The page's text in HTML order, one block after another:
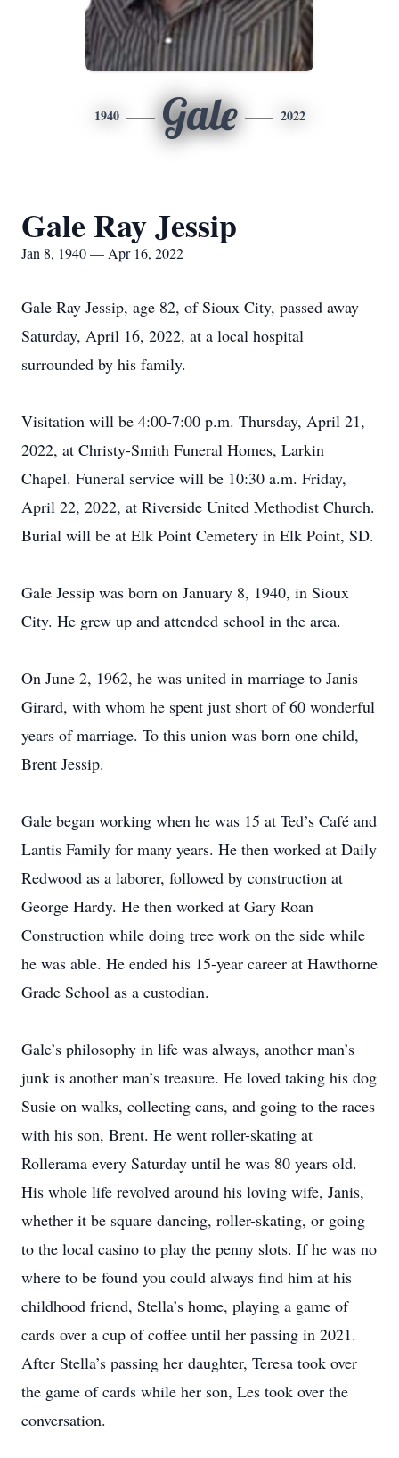
1940 Gale 2022
Gale Ray Jessip
Jan 8, 1940 — Apr 16, 2022
Gale Ray Jessip, age 82, of Sioux City, passed away
Saturday, April 16, 2022, at a local hospital
surrounded by his family.
Visitation will be 4:00-7:00 p.m. Thursday, April 21,
2022, at Christy-Smith Funeral Homes, Larkin
Chapel. Funeral service will be 10:30 a.m. Friday,
April 22, 2022, at Riverside United Methodist Church.
Burial will be at Elk Point Cemetery in Elk Point, SD.
Gale Jessip was born on January 8, 1940, in Sioux
City. He grew up and attended school in the area.
On June 2, 1962, he was united in marriage to Janis
Girard, with whom he spent just short of 60 wonderful
years of marriage. To this union was born one child,
Brent Jessip.
Gale began working when he was 15 at Ted’s Café and
Lantis Family for many years. He then worked at Daily
Redwood as a laborer, followed by construction at
George Hardy. He then worked at Gary Roan
Construction while doing tree work on the side while
he was able. He ended his 15-year career at Hawthorne
Grade School as a custodian.
Gale’s philosophy in life was always, another man’s
junk is another man’s treasure. He loved taking his dog
Susie on walks, collecting cans, and going to the races
with his son, Brent. He went roller-skating at
Rollerama every Saturday until he was 80 years old.
His whole life revolved around his loving wife, Janis,
whether it be square dancing, roller-skating, or going
to the local casino to play the penny slots. If he was no
where to be found you could always find him at his
childhood friend, Stella’s home, playing a game of
cards over a cup of coffee until her passing in 2021.
After Stella’s passing her daughter, Teresa took over
the game of cards while her son, Les took over the
conversation.